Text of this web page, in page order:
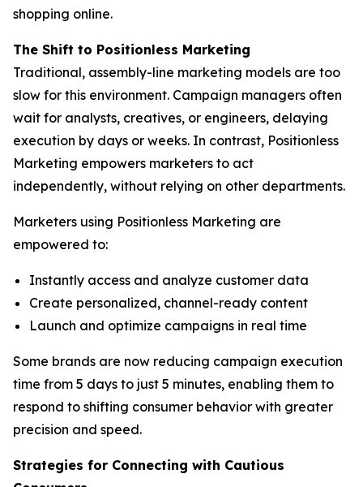
shopping online.
The Shift to Positionless Marketing
Traditional, assembly-line marketing models are too
slow for this environment. Campaign managers often
wait for analysts, creatives, or engineers, delaying
execution by days or weeks. In contrast, Positionless
Marketing empowers marketers to act
independently, without relying on other departments.
Marketers using Positionless Marketing are
empowered to:
Instantly access and analyze customer data
Create personalized, channel-ready content
Launch and optimize campaigns in real time
Some brands are now reducing campaign execution
time from 5 days to just 5 minutes, enabling them to
respond to shifting consumer behavior with greater
precision and speed.
Strategies for Connecting with Cautious